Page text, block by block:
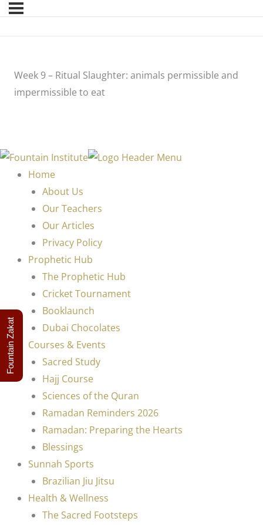
Week 9 – Ritual Slaughter: animals permissible and
impermissible to eat
Home
About Us
Our Teachers
Our Articles
Privacy Policy
Prophetic Hub
The Prophetic Hub
Cricket Tournament
Booklaunch
Dubai Chocolates
Courses & Events
Sacred Study
Hajj Course
Sciences of the Quran
Ramadan Reminders 2026
Ramadan: Preparing the Hearts
Blessings
Sunnah Sports
Brazilian Jiu Jitsu
Health & Wellness
The Sacred Footsteps
Fountain Zakat